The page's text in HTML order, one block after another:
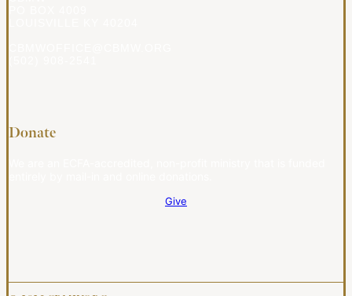
Donate
Give